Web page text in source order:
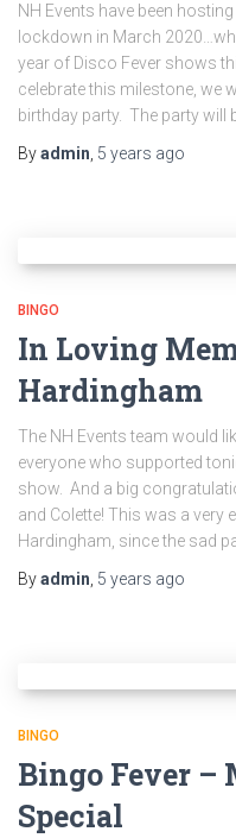
NH Events have been
lockdown in March
year of Disco Fever shows
celebrate this milestone, we
birthday party. The party will
Byadmin, 5 years ago
BINGO
In Loving
Hardingham
The NH Events team would
everyone who supported
show. And a big
and Colette! This was a very
Hardingham, since the sad
Byadmin, 5 years ago
BINGO
Bingo Fever –
Special